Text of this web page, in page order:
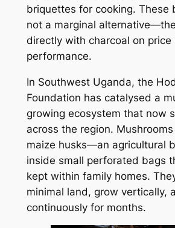
briquettes for cooking. These
not a marginal
directly with charcoal on price
performance.
In Southwest Uganda, the
Foundation has catalysed a
growing ecosystem that now
across the region.
maize husks—an agricultural
inside small perforated bags
kept within family homes.
minimal land, grow vertically,
continuously for months.